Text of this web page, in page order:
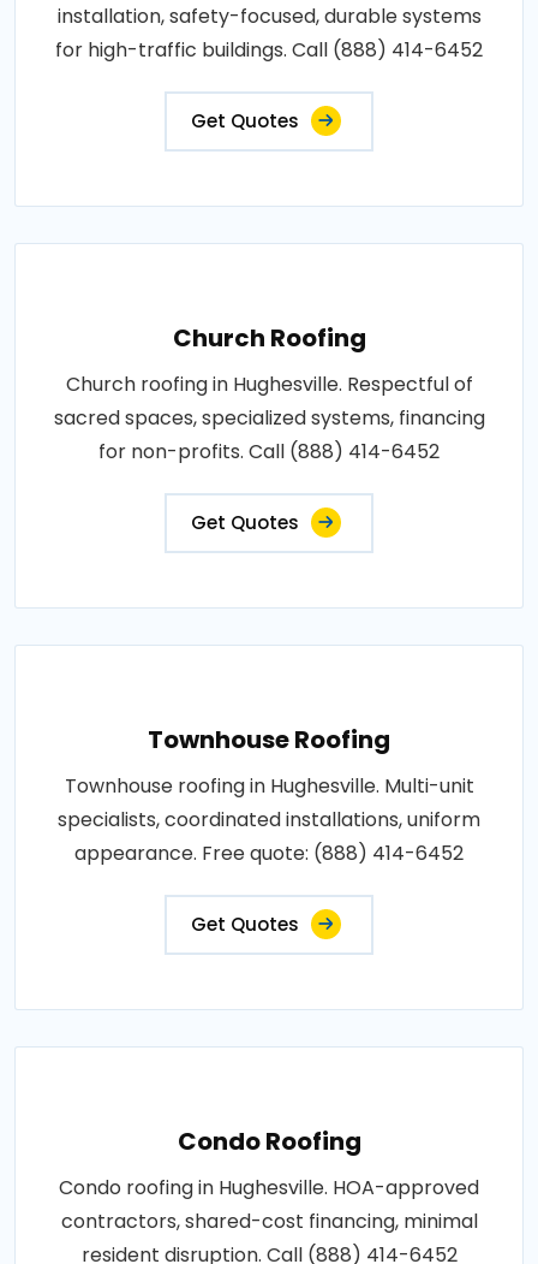
installation, safety-focused, durable systems
for high-traffic buildings. Call (888) 414-6452
Get Quotes
Church Roofing
Church roofing in Hughesville. Respectful of
sacred spaces, specialized systems, financing
for non-profits. Call (888) 414-6452
Get Quotes
Townhouse Roofing
Townhouse roofing in Hughesville. Multi-unit
specialists, coordinated installations, uniform
appearance. Free quote: (888) 414-6452
Get Quotes
Condo Roofing
Condo roofing in Hughesville. HOA-approved
contractors, shared-cost financing, minimal
resident disruption. Call (888) 414-6452